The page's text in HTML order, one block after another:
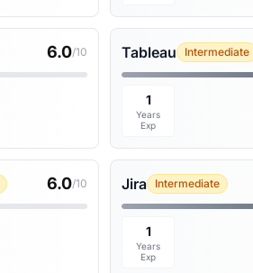
6.0/10 Tableau Intermediate
1
Years
Exp
6.0/10 Jira Intermediate
1
Years
Exp